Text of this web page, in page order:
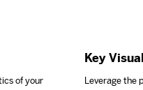
of your
Key Visual
Leverage the